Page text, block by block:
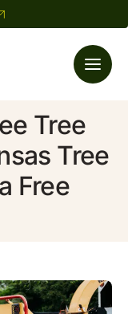
Tree
Tree
Free